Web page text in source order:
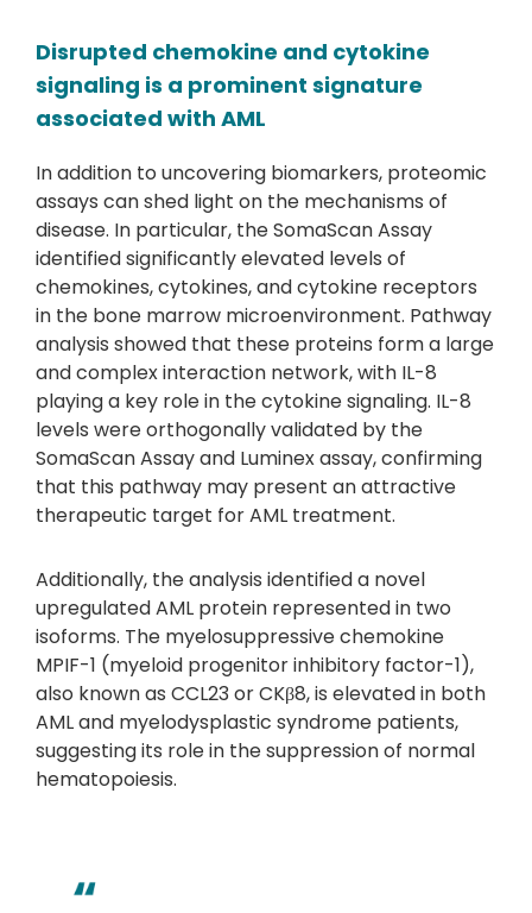
Disrupted chemokine and cytokine
signaling is a prominent signature
associated with AML
In addition to uncovering biomarkers, proteomic
assays can shed light on the mechanisms of
disease. In particular, the SomaScan Assay
identified significantly elevated levels of
chemokines, cytokines, and cytokine receptors
in the bone marrow microenvironment. Pathway
analysis showed that these proteins form a large
and complex interaction network, with IL-8
playing a key role in the cytokine signaling. IL-8
levels were orthogonally validated by the
SomaScan Assay and Luminex assay, confirming
that this pathway may present an attractive
therapeutic target for AML treatment.
Additionally, the analysis identified a novel
upregulated AML protein represented in two
isoforms. The myelosuppressive chemokine
MPIF-1 (myeloid progenitor inhibitory factor-1),
also known as CCL23 or CKβ8, is elevated in both
AML and myelodysplastic syndrome patients,
suggesting its role in the suppression of normal
hematopoiesis.